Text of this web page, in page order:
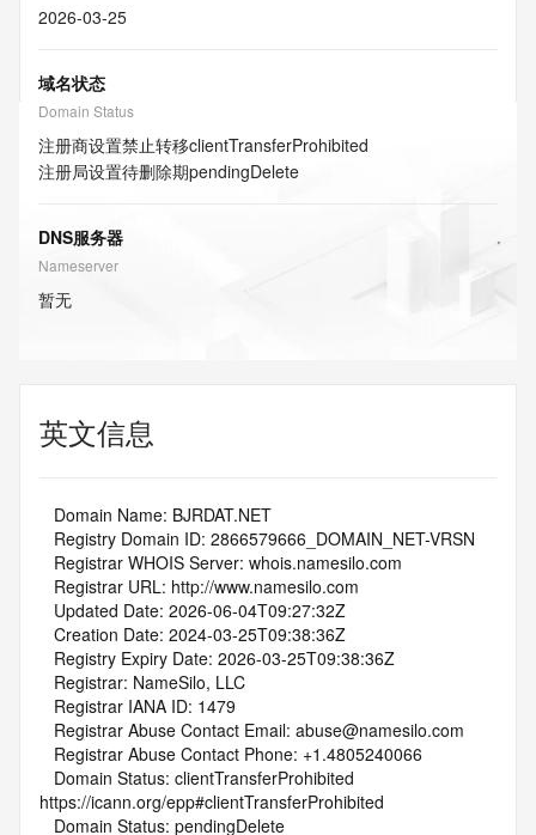
2026-03-25
域名状态
Domain Status
注册商设置禁止转移clientTransferProhibited
注册局设置待删除期pendingDelete
DNS服务器
Nameserver
暂无
英文信息
   Domain Name: BJRDAT.NET
   Registry Domain ID: 2866579666_DOMAIN_NET-VRSN
   Registrar WHOIS Server: whois.namesilo.com
   Registrar URL: http://www.namesilo.com
   Updated Date: 2026-06-04T09:27:32Z
   Creation Date: 2024-03-25T09:38:36Z
   Registry Expiry Date: 2026-03-25T09:38:36Z
   Registrar: NameSilo, LLC
   Registrar IANA ID: 1479
   Registrar Abuse Contact Email: abuse@namesilo.com
   Registrar Abuse Contact Phone: +1.4805240066
https://icann.org/epp#clientTransferProhibited